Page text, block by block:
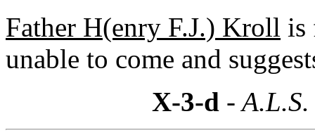
Father H(enry F.J.) Kroll is
unable to come and
X-3-d -